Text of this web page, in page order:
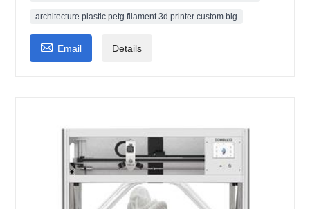
architecture plastic petg filament 3d printer custom big
 Email Details